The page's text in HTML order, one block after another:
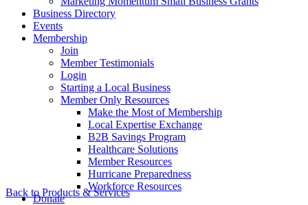
Business Directory
Events
Membership
Join
Member Testimonials
Login
Starting a Local Business
Member Only Resources
Make the Most of Membership
Local Expertise Exchange
B2B Savings Program
Healthcare Solutions
Member Resources
Hurricane Preparedness
Workforce Resources
Donate
Back to Products & Services